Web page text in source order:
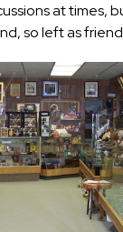
at times,
so left as